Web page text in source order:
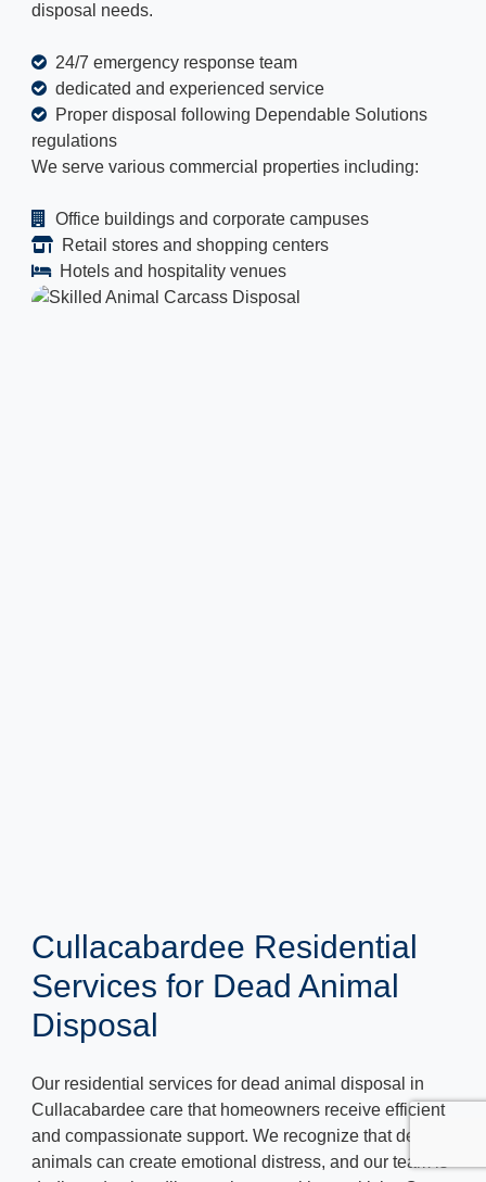
disposal needs.
24/7 emergency response team
dedicated and experienced service
Proper disposal following Dependable Solutions
regulations
We serve various commercial properties including:
Office buildings and corporate campuses
Retail stores and shopping centers
Hotels and hospitality venues
Cullacabardee Residential
Services for Dead Animal
Disposal
Our residential services for dead animal disposal in
Cullacabardee care that homeowners receive efficient
and compassionate support. We recognize that dead
animals can create emotional distress, and our team is